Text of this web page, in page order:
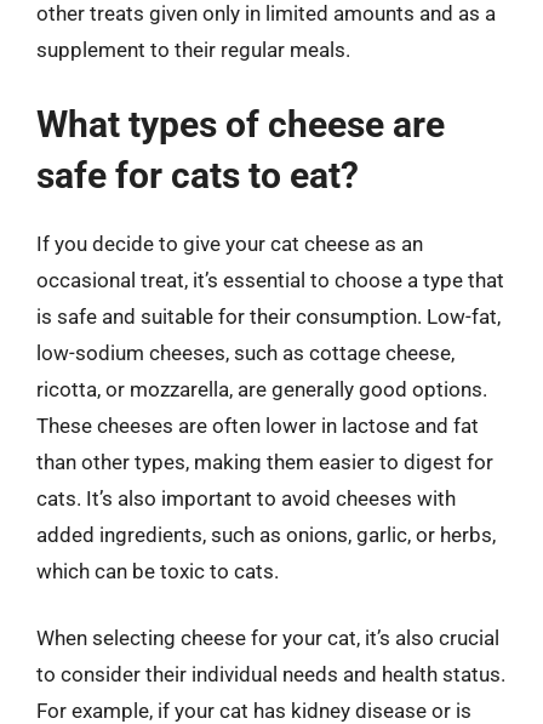
other treats given only in limited amounts and as a
supplement to their regular meals.
What types of cheese are
safe for cats to eat?
If you decide to give your cat cheese as an
occasional treat, it’s essential to choose a type that
is safe and suitable for their consumption. Low-fat,
low-sodium cheeses, such as cottage cheese,
ricotta, or mozzarella, are generally good options.
These cheeses are often lower in lactose and fat
than other types, making them easier to digest for
cats. It’s also important to avoid cheeses with
added ingredients, such as onions, garlic, or herbs,
which can be toxic to cats.
When selecting cheese for your cat, it’s also crucial
to consider their individual needs and health status.
For example, if your cat has kidney disease or is